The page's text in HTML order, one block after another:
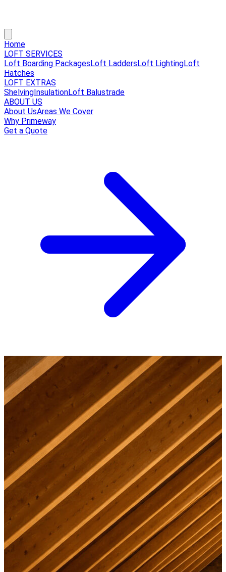
Home
LOFT SERVICES
Loft Boarding PackagesLoft LaddersLoft LightingLoft
Hatches
LOFT EXTRAS
ShelvingInsulationLoft Balustrade
ABOUT US
About UsAreas We Cover
Why Primeway
Get a Quote